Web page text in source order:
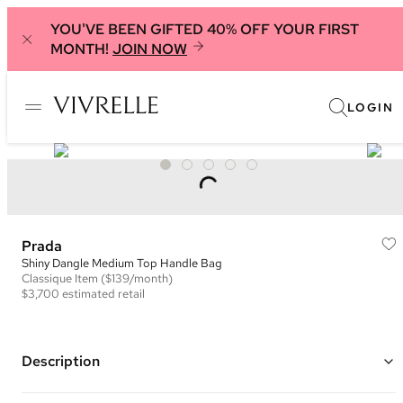
YOU'VE BEEN GIFTED 40% OFF YOUR FIRST
MONTH! JOIN NOW
LOGIN
Prada
Shiny Dangle Medium Top Handle Bag
Classique Item ($139/month)
$3,700 estimated retail
Description